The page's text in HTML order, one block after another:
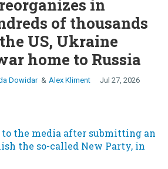
in
of thousands
US, Ukraine
home to Russia
Dowidar Alex Kliment Jul 27, 2026